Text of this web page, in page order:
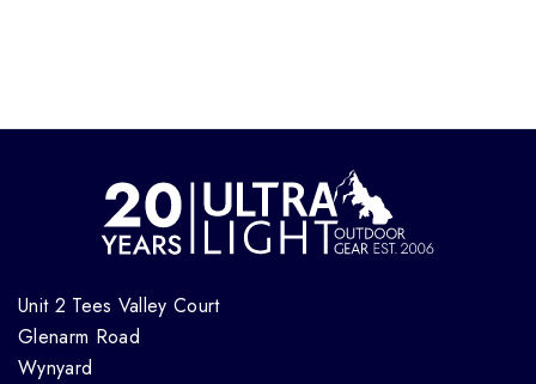
Unit 2 Tees Valley Court
Glenarm Road
Wynyard